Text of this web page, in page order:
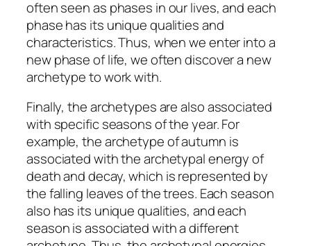
often seen as phases in our lives, and each
phase has its unique qualities and
characteristics. Thus, when we enter into a
new phase of life, we often discover a new
archetype to work with.
Finally, the archetypes are also associated
with specific seasons of the year. For
example, the archetype of autumn is
associated with the archetypal energy of
death and decay, which is represented by
the falling leaves of the trees. Each season
also has its unique qualities, and each
season is associated with a different